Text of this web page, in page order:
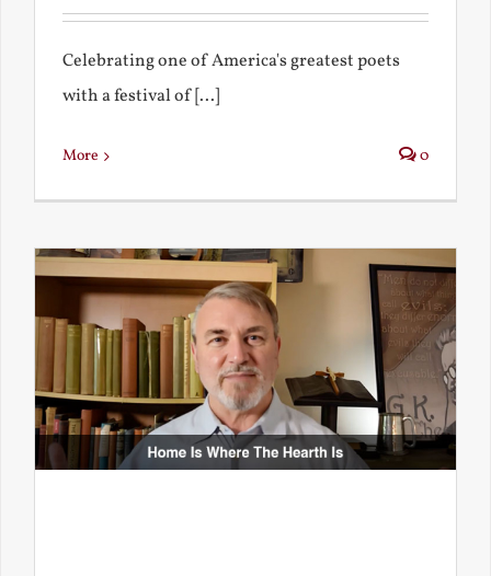
Celebrating one of America's greatest poets
with a festival of [...]
More 0